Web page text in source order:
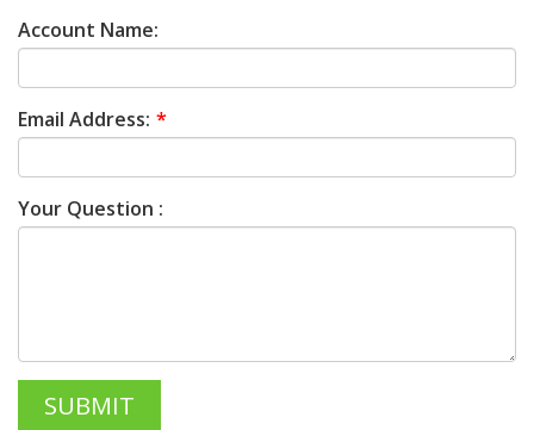
Account Name:
Email Address:
Your Question :